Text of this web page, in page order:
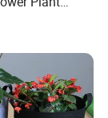
Pot with